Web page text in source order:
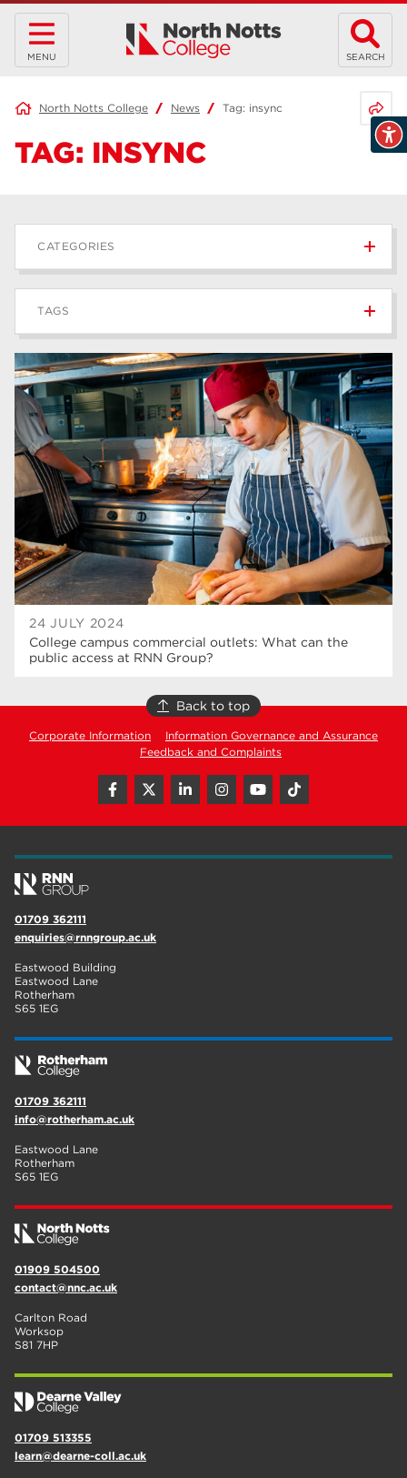
MENU SEARCH
North Notts College News Tag: insync
TAG: INSYNC
24 JULY 2024
College campus commercial outlets: What can the
public access at RNN Group?
CATEGORIES
News
Blog 168
TAGS
Apprenticeships 43
higher education 40
T Levels 37
North Notts College
Dearne Valley College 34
RNN Group 29
Rotherham College 29
community
hair and beauty
Worksop
enrichment
The Bridge Skills Hub
Back to top
Corporate Information
Information Governance and Assurance
Feedback and Complaints
01709 362111
enquiries@rnngroup.ac.uk
Eastwood Building
Eastwood Lane
Rotherham
S65 1EG
01709 362111
info@rotherham.ac.uk
Eastwood Lane
Rotherham
S65 1EG
01909 504500
contact@nnc.ac.uk
Carlton Road
Worksop
S81 7HP
01709 513355
learn@dearne-coll.ac.uk